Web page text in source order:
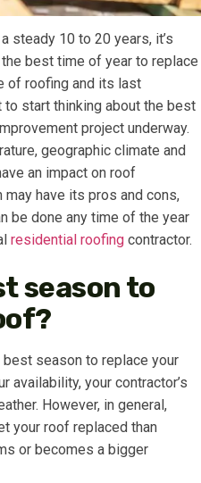
steady 10 to 20 years, it’s
best time of year to replace
of roofing and its last
to start thinking about the best
project underway.
geographic climate and
an impact on roof
have its pros and cons,
be done any time of the year
residential roofing contractor.
season to
season to replace your
availability, your contractor’s
However, in general,
your roof replaced than
or becomes a bigger